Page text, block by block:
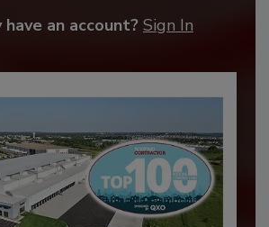
an account? Sign In